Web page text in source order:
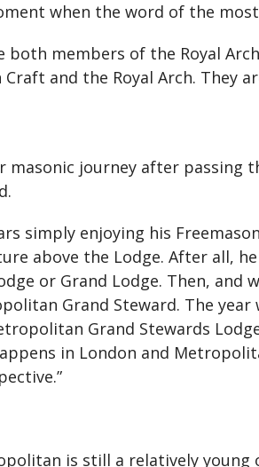
when the word of the
both members of the Royal
and the Royal Arch. They
journey after passing
simply enjoying his
above the Lodge. After all,
or Grand Lodge. Then,
Grand Steward. The
Grand Stewards
in London and
is still a relatively